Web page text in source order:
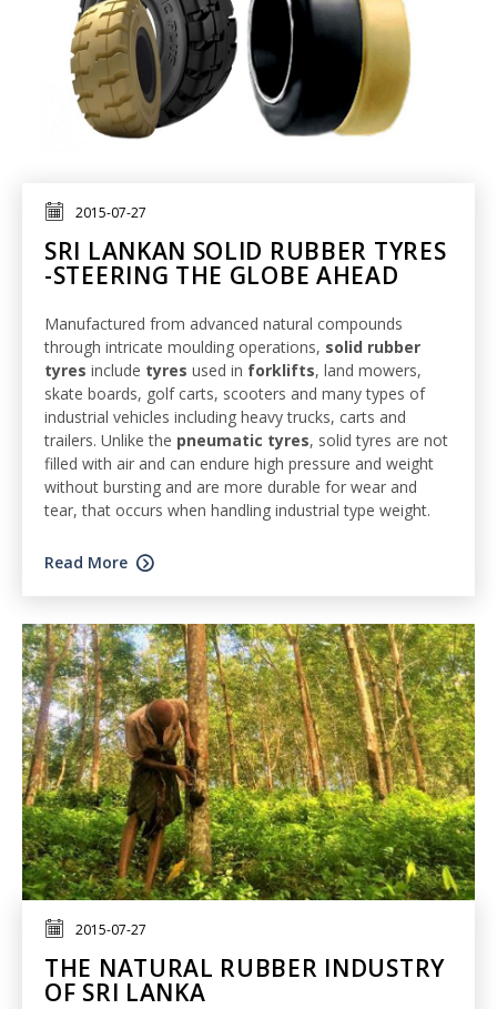
2015-07-27
SRI LANKAN SOLID RUBBER TYRES
-STEERING THE GLOBE AHEAD
Manufactured from advanced natural compounds
through intricate moulding operations, solid rubber
tyres include tyres used in forklifts, land mowers,
skate boards, golf carts, scooters and many types of
industrial vehicles including heavy trucks, carts and
trailers. Unlike the pneumatic tyres, solid tyres are not
filled with air and can endure high pressure and weight
without bursting and are more durable for wear and
tear, that occurs when handling industrial type weight.
Read More
2015-07-27
THE NATURAL RUBBER INDUSTRY
OF SRI LANKA